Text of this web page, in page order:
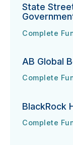
State
State Street
Complete
URL
(opens in
AB Global
AB Global
Complete
URL
(opens in
BlackRock
BlackRock
Complete
URL
(opens in